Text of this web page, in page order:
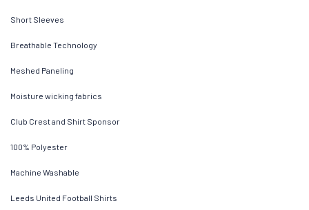
Short Sleeves
Breathable Technology
Meshed Paneling
Moisture wicking fabrics
Club Crest and Shirt Sponsor
100% Polyester
Machine Washable
Leeds United Football Shirts